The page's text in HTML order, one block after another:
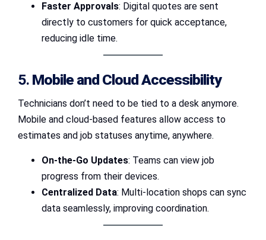
Faster Approvals: Digital quotes are sent
directly to customers for quick acceptance,
reducing idle time.
5. Mobile and Cloud Accessibility
Technicians don’t need to be tied to a desk anymore.
Mobile and cloud-based features allow access to
estimates and job statuses anytime, anywhere.
On-the-Go Updates: Teams can view job
progress from their devices.
Centralized Data: Multi-location shops can sync
data seamlessly, improving coordination.